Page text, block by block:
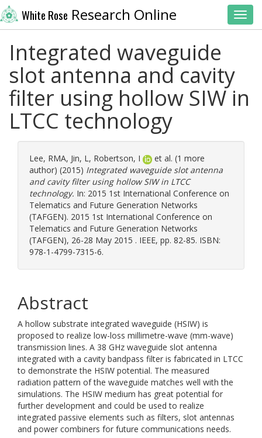
White Rose Research Online
Integrated waveguide
slot antenna and cavity
filter using hollow SIW in
LTCC technology
Lee, RMA, Jin, L, Robertson, I
et al. (1 more
author) (2015) Integrated waveguide slot antenna
and cavity filter using hollow SIW in LTCC
technology. In: 2015 1st International Conference on
Telematics and Future Generation Networks
(TAFGEN). 2015 1st International Conference on
Telematics and Future Generation Networks
(TAFGEN), 26-28 May 2015 . IEEE, pp. 82-85. ISBN:
978-1-4799-7315-6.
Abstract
A hollow substrate integrated waveguide (HSIW) is
proposed to realize low-loss millimetre-wave (mm-wave)
transmission lines. A 38 GHz waveguide slot antenna
integrated with a cavity bandpass filter is fabricated in LTCC
to demonstrate the HSIW potential. The measured
radiation pattern of the waveguide matches well with the
simulations. The HSIW medium has great potential for
further development and could be used to realize
integrated passive elements such as filters, slot antennas
and power combiners for future communications needs.